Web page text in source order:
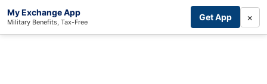
My Exchange App
Military Benefits, Tax-Free Get App ×